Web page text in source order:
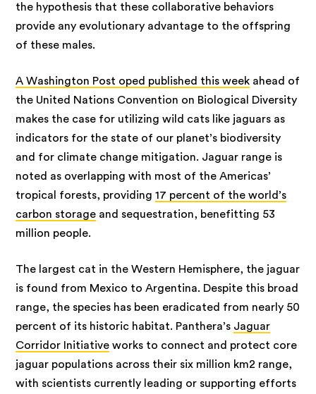
the hypothesis that these collaborative behaviors
provide any evolutionary advantage to the offspring
of these males.
A Washington Post oped published this week ahead of
the United Nations Convention on Biological Diversity
makes the case for utilizing wild cats like jaguars as
indicators for the state of our planet’s biodiversity
and for climate change mitigation. Jaguar range is
noted as overlapping with most of the Americas’
tropical forests, providing17 percent of the world’s
carbon storage and sequestration, benefitting 53
million people.
The largest cat in the Western Hemisphere, the jaguar
is found from Mexico to Argentina. Despite this broad
range, the species has been eradicated from nearly 50
percent of its historic habitat. Panthera’s Jaguar
Corridor Initiative works to connect and protect core
jaguar populations across their six million km2 range,
with scientists currently leading or supporting efforts